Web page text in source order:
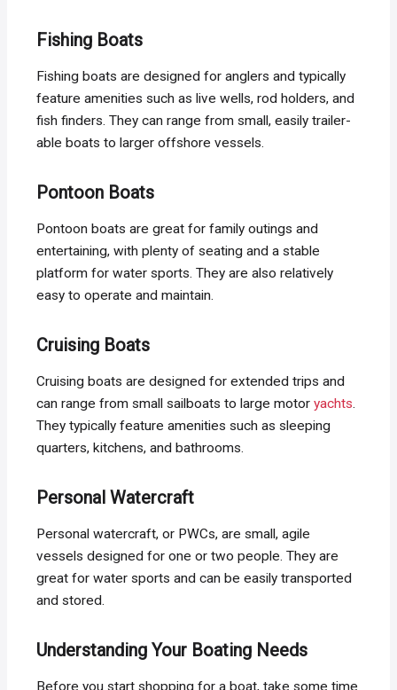
Fishing Boats
Fishing boats are designed for anglers and typically
feature amenities such as live wells, rod holders, and
fish finders. They can range from small, easily trailer-
able boats to larger offshore vessels.
Pontoon Boats
Pontoon boats are great for family outings and
entertaining, with plenty of seating and a stable
platform for water sports. They are also relatively
easy to operate and maintain.
Cruising Boats
Cruising boats are designed for extended trips and
can range from small sailboats to large motoryachts.
They typically feature amenities such as sleeping
quarters, kitchens, and bathrooms.
Personal Watercraft
Personal watercraft, or PWCs, are small, agile
vessels designed for one or two people. They are
great for water sports and can be easily transported
and stored.
Understanding Your Boating Needs
Before you start shopping for a boat, take some time